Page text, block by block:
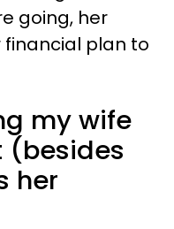
going, her
financial plan to
my wife
(besides
her